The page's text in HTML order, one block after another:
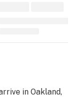
in Oakland,